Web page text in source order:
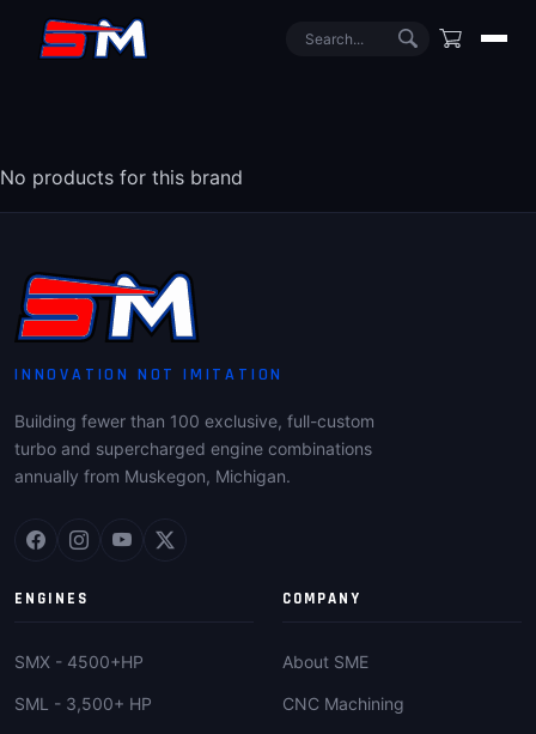
No products for this brand
INNOVATION NOT IMITATION
Building fewer than 100 exclusive, full-custom
turbo and supercharged engine combinations
annually from Muskegon, Michigan.
ENGINES
SMX - 4500+HP
SML - 3,500+ HP
COMPANY
About SME
CNC Machining